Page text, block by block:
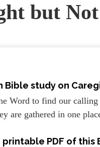
but
Bible study on
Word to find our
are gathered in one
PDF of this